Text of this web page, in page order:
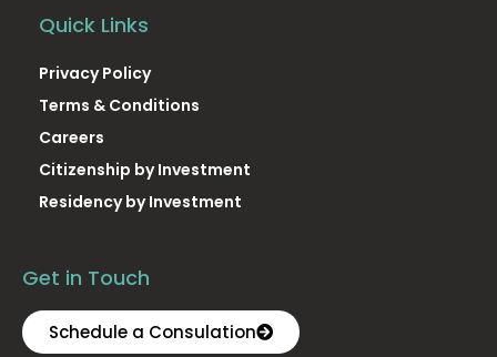
Quick Links
Privacy Policy
Terms & Conditions
Careers
Citizenship by Investment
Residency by Investment
Get in Touch
Schedule a Consulation